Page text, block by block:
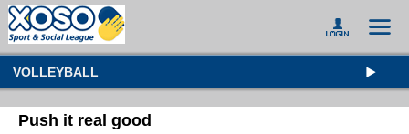
VOLLEYBALL
Push it real good